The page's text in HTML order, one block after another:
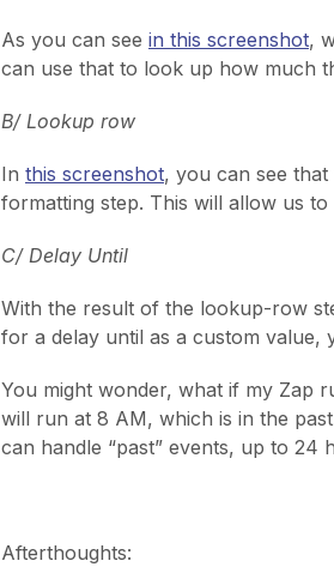
As you can see in this screenshot,
can use that to look up how much
B/ Lookup row
In this screenshot, you can see
formatting step. This will allow us
C/ Delay Until
With the result of the lookup-row
for a delay until as a custom value,
You might wonder, what if my Zap
will run at 8 AM, which is in the
can handle “past” events, up to 24
Afterthoughts: